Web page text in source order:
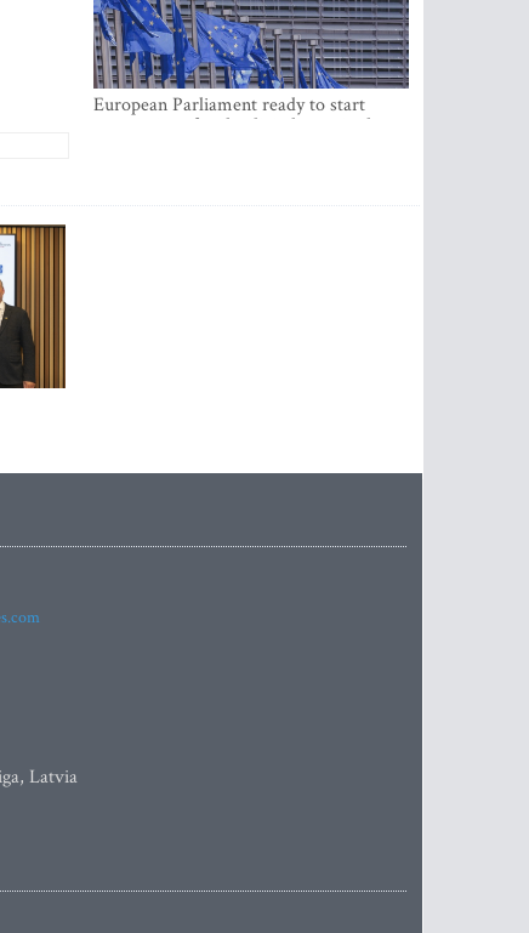
European Parliament ready to start
negotiations for the digital euro in the
Latvia